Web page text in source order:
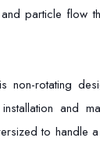
particle flow
non-rotating
and
to handle